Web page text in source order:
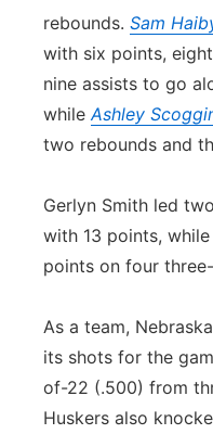
rebounds. Sam
with six points,
nine assists to go
whileAshley
two rebounds and
Gerlyn Smith led
with 13 points,
points on four
As a team,
its shots for the
of-22 (.500) from
Huskers also